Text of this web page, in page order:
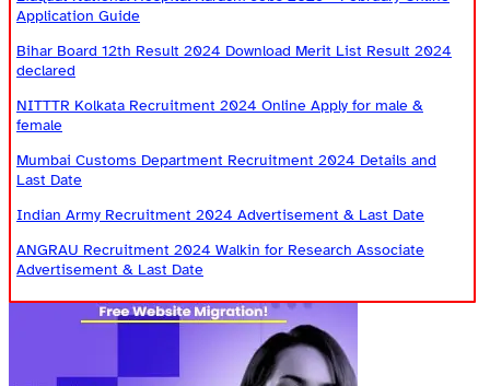
Application Guide
Bihar Board 12th Result 2024 Download Merit List Result 2024
declared
NITTTR Kolkata Recruitment 2024 Online Apply for male &
female
Mumbai Customs Department Recruitment 2024 Details and
Last Date
Indian Army Recruitment 2024 Advertisement & Last Date
ANGRAU Recruitment 2024 Walkin for Research Associate
Advertisement & Last Date